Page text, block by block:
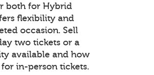
both for Hybrid
flexibility and
occasion. Sell
two tickets or a
available and how
in-person tickets.